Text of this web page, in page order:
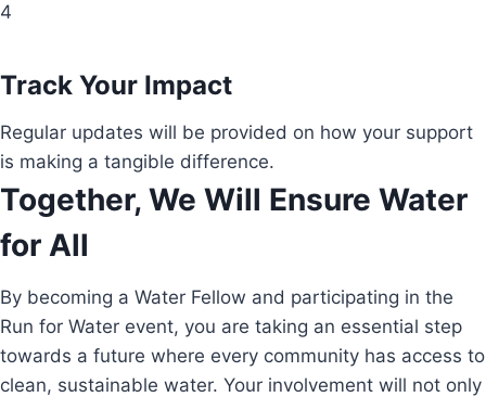
4
Track Your Impact
Regular updates will be provided on how your support
is making a tangible difference.
Together, We Will Ensure Water
for All
By becoming a Water Fellow and participating in the
Run for Water event, you are taking an essential step
towards a future where every community has access to
clean, sustainable water. Your involvement will not only